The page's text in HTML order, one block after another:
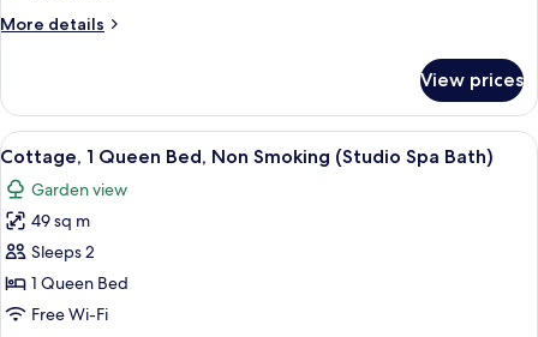
Smoking
More details
More
1
Bedroom,
Non
Smoking
(Spa
Bath)
View prices
View
all
photos
for
Cottage,
1
Queen
A bedroom with a bed, two bedside
4
Cottage, 1 Queen Bed, Non Smoking (Studio Spa Bath)
Garden view
49 sq m
Sleeps 2
1 Queen Bed
Free Wi-Fi